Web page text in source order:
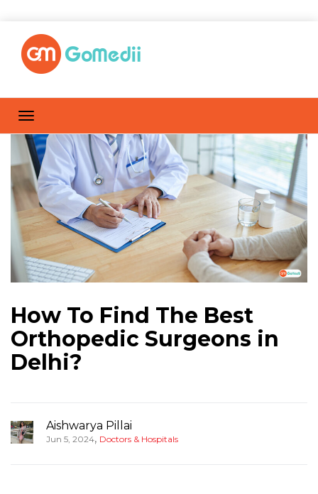
How To Find The Best
Orthopedic Surgeons in
Delhi?
Aishwarya Pillai
Jun 5, 2024, Doctors & Hospitals